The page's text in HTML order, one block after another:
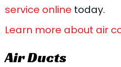
service online today.
Learn more about air
Air Ducts